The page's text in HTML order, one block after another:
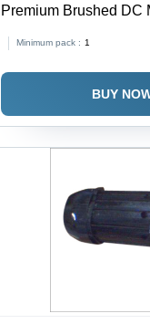
Premium Brushed DC
Minimum pack : 1
BUY